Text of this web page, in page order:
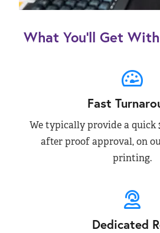
What You’ll Get
Fast
We typically provide a quick
after proof approval, on
printing.
Dedicated